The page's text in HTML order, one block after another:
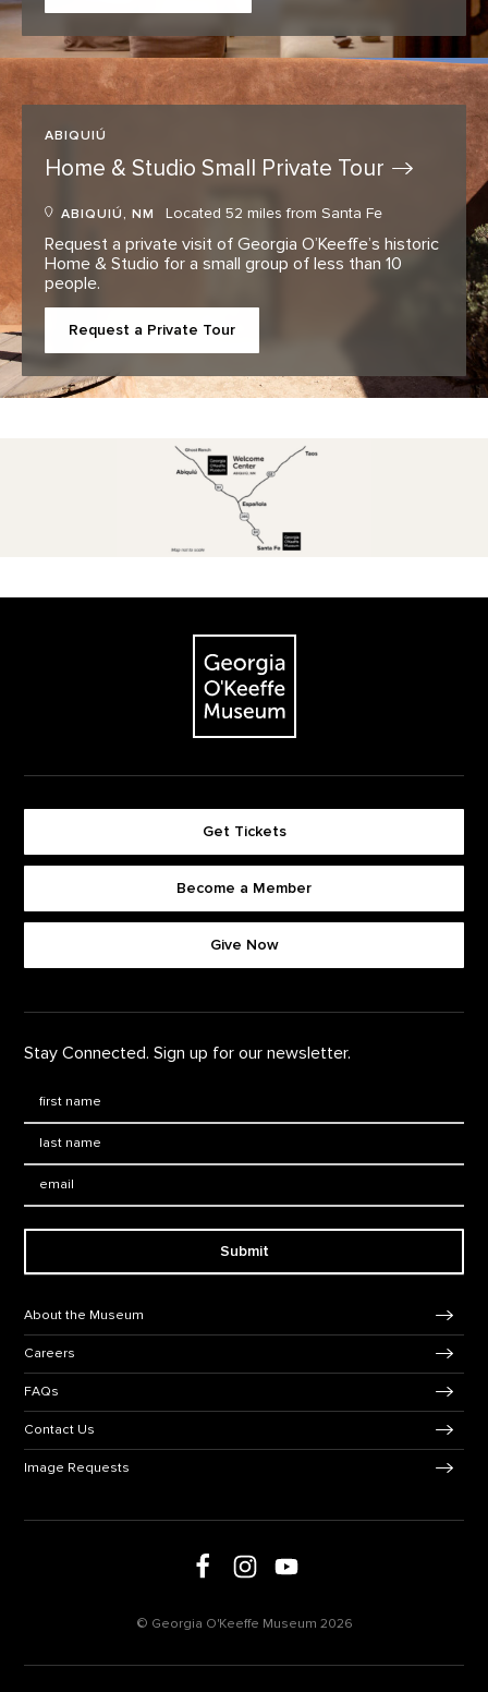
ABIQUIÚ
Home & Studio Small Private Tour
ABIQUIÚ, NM Located 52 miles from Santa Fe
Request a private visit of Georgia O’Keeffe’s historic
Home & Studio for a small group of less than 10
people.
Request a Private Tour
The Georgia O'Keeffe Museum
Get Tickets
Become a Member
Give Now
Stay Connected. Sign up for our newsletter.
Submit
About the Museum
Careers
FAQs
Contact Us
Image Requests
Follow us on Facebook
Follow us on Instagram
Follow us on Youtube
© Georgia O'Keeffe Museum 2026